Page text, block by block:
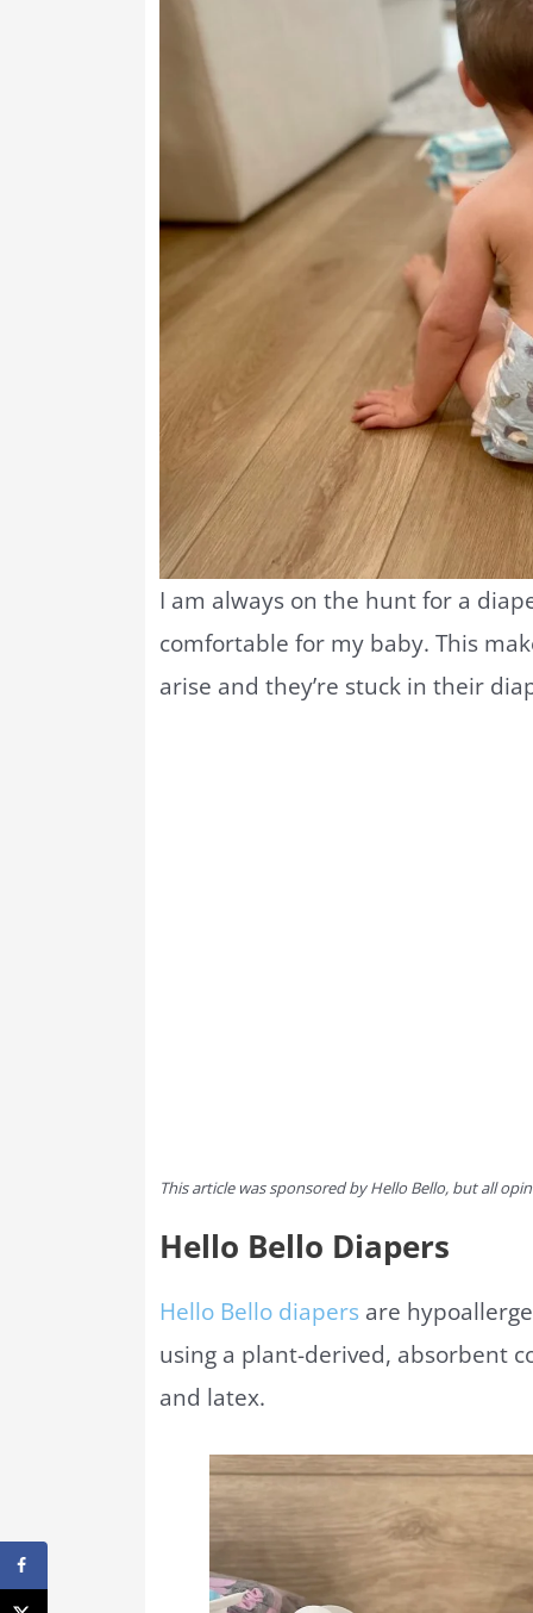
I am always on the hunt for a
comfortable for my baby. This
arise and they’re stuck in their
This article was sponsored by Hello Bello, but all
Hello Bello Diapers
Hello Bello diapers are
using a plant-derived, absorbent
and latex.